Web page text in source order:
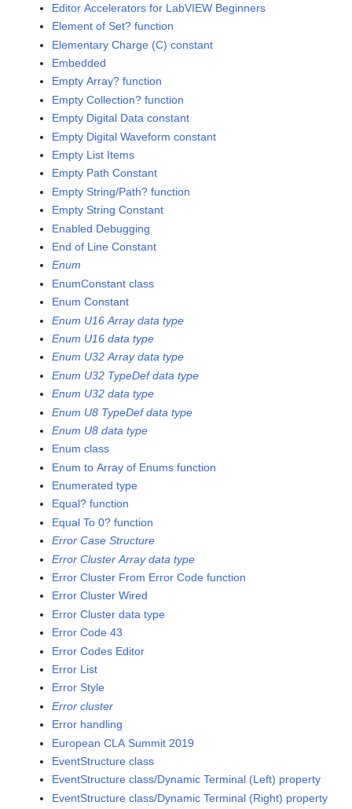
Editor Accelerators for LabVIEW Beginners
Element of Set? function
Elementary Charge (C) constant
Embedded
Empty Array? function
Empty Collection? function
Empty Digital Data constant
Empty Digital Waveform constant
Empty List Items
Empty Path Constant
Empty String/Path? function
Empty String Constant
Enabled Debugging
End of Line Constant
Enum
EnumConstant class
Enum Constant
Enum U16 Array data type
Enum U16 data type
Enum U32 Array data type
Enum U32 TypeDef data type
Enum U32 data type
Enum U8 TypeDef data type
Enum U8 data type
Enum class
Enum to Array of Enums function
Enumerated type
Equal? function
Equal To 0? function
Error Case Structure
Error Cluster Array data type
Error Cluster From Error Code function
Error Cluster Wired
Error Cluster data type
Error Code 43
Error Codes Editor
Error List
Error Style
Error cluster
Error handling
European CLA Summit 2019
EventStructure class
EventStructure class/Dynamic Terminal (Left) property
EventStructure class/Dynamic Terminal (Right) property